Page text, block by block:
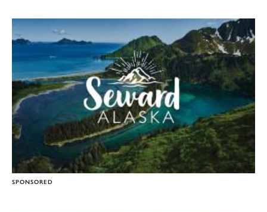
SPONSORED